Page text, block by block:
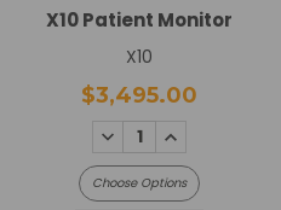
X10 Patient Monitor
X10
$3,495.00
DECREASE
QUANTITY:
INCREASE
Choose Options